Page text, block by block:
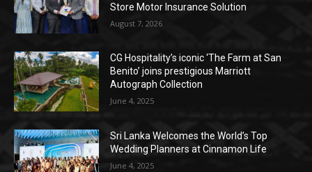
Store Motor Insurance Solution
August 7, 2026
CG Hospitality’s iconic ‘The Farm at San
Benito’ joins prestigious Marriott
Autograph Collection
June 4, 2025
Sri Lanka Welcomes the World’s Top
Wedding Planners at Cinnamon Life
June 4, 2025